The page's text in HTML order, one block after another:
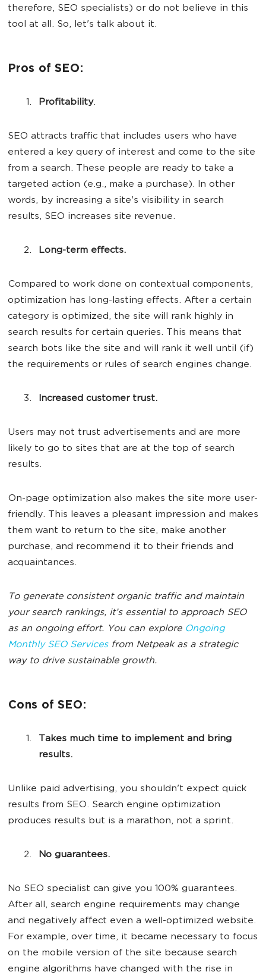
therefore, SEO specialists) or do not believe in this
tool at all. So, let's talk about it.
Pros of SEO:
Profitability.
SEO attracts traffic that includes users who have
entered a key query of interest and come to the site
from a search. These people are ready to take a
targeted action (e.g., make a purchase). In other
words, by increasing a site's visibility in search
results, SEO increases site revenue.
Long-term effects.
Compared to work done on contextual components,
optimization has long-lasting effects. After a certain
category is optimized, the site will rank highly in
search results for certain queries. This means that
search bots like the site and will rank it well until (if)
the requirements or rules of search engines change.
Increased customer trust.
Users may not trust advertisements and are more
likely to go to sites that are at the top of search
results.
On-page optimization also makes the site more user-
friendly. This leaves a pleasant impression and makes
them want to return to the site, make another
purchase, and recommend it to their friends and
acquaintances.
To generate consistent organic traffic and maintain
your search rankings, it’s essential to approach SEO
as an ongoing effort. You can explore Ongoing
Monthly SEO Servicesfrom Netpeak as a strategic
way to drive sustainable growth.
Cons of SEO:
Takes much time to implement and bring
results.
Unlike paid advertising, you shouldn't expect quick
results from SEO. Search engine optimization
produces results but is a marathon, not a sprint.
No guarantees.
No SEO specialist can give you 100% guarantees.
After all, search engine requirements may change
and negatively affect even a well-optimized website.
For example, over time, it became necessary to focus
on the mobile version of the site because search
engine algorithms have changed with the rise in